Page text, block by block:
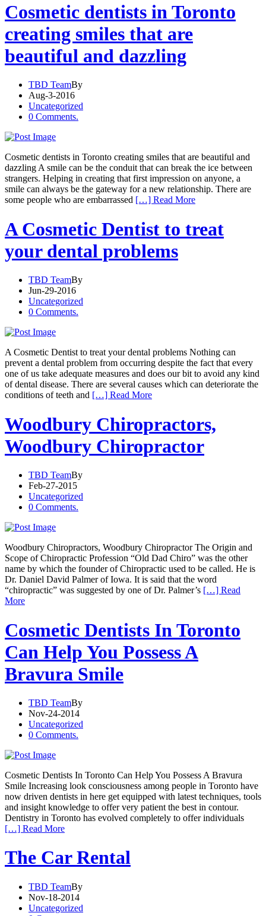
Cosmetic dentists in Toronto
creating smiles that are
beautiful and dazzling
TBD TeamBy
Aug-3-2016
Uncategorized
0 Comments.
Cosmetic dentists in Toronto creating smiles that are beautiful and
dazzling A smile can be the conduit that can break the ice between
strangers. Helping in creating that first impression on anyone, a
smile can always be the gateway for a new relationship. There are
some people who are embarrassed […] Read More
A Cosmetic Dentist to treat
your dental problems
TBD TeamBy
Jun-29-2016
Uncategorized
0 Comments.
A Cosmetic Dentist to treat your dental problems Nothing can
prevent a dental problem from occurring despite the fact that every
one of us take adequate measures and does our bit to avoid any kind
of dental disease. There are several causes which can deteriorate the
conditions of teeth and […] Read More
Woodbury Chiropractors,
Woodbury Chiropractor
TBD TeamBy
Feb-27-2015
Uncategorized
0 Comments.
Woodbury Chiropractors, Woodbury Chiropractor The Origin and
Scope of Chiropractic Profession “Old Dad Chiro” was the other
name by which the founder of Chiropractic used to be called. He is
Dr. Daniel David Palmer of Iowa. It is said that the word
“chiropractic” was suggested by one of Dr. Palmer’s […] Read
More
Cosmetic Dentists In Toronto
Can Help You Possess A
Bravura Smile
TBD TeamBy
Nov-24-2014
Uncategorized
0 Comments.
Cosmetic Dentists In Toronto Can Help You Possess A Bravura
Smile Increasing look consciousness among people in Toronto have
now driven dentists in here get equipped with latest techniques, tools
and insight knowledge to offer very patient the best in contour.
Dentistry in Toronto has evolved completely to offer individuals
[…] Read More
The Car Rental
TBD TeamBy
Nov-18-2014
Uncategorized